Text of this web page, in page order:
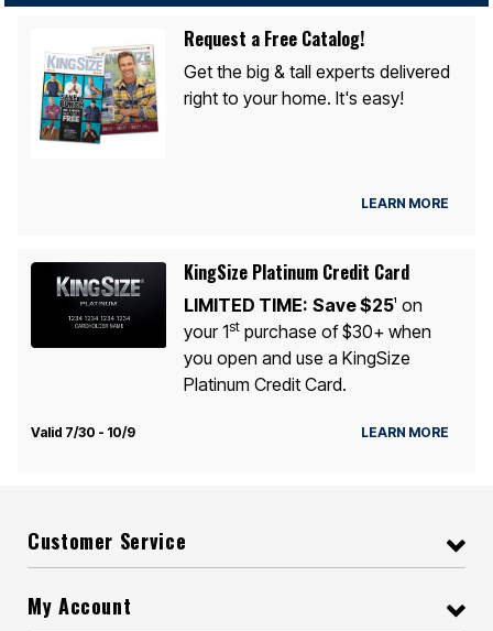
Request a Free Catalog!
Get the big & tall experts delivered
right to your home. It's easy!
LEARN MORE
KingSize Platinum Credit Card
LIMITED TIME: Save $251
on
your 1stpurchase of $30+ when
you open and use a KingSize
Platinum Credit Card.
Valid 7/30 - 10/9 LEARN MORE
Customer Service
My Account